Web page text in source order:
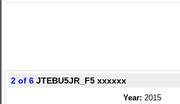
2 of 6 JTEBU5JR_F5 xxxxxx
Year: 2015